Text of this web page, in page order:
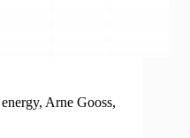
Arne Gooss,